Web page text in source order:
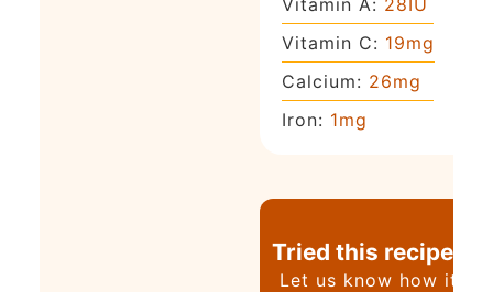
Vitamin C: 19mg
Calcium: 26mg
Iron: 1mg
Tried this recipe?
Let us know how it